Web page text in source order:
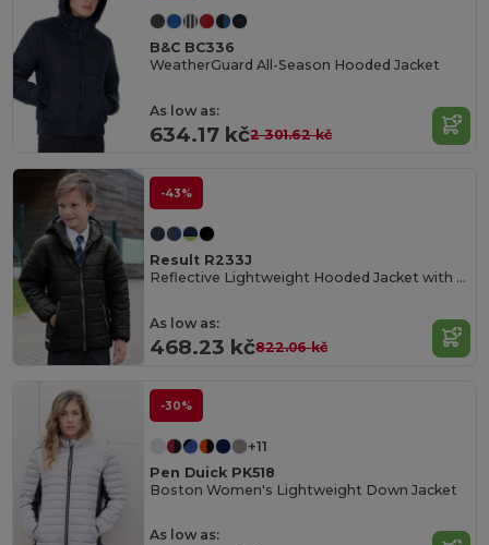
B&C BC336
WeatherGuard All-Season Hooded Jacket
As low as:
634.17 kč2 301.62 kč
-43%
Result R233J
Reflective Lightweight Hooded Jacket with Zip Pockets
As low as:
468.23 kč822.06 kč
-30%
+11
Pen Duick PK518
Boston Women's Lightweight Down Jacket
As low as: